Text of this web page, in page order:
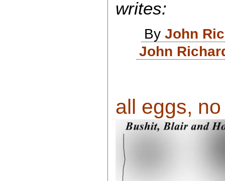
writes:
ByJohn
John
all eggs,